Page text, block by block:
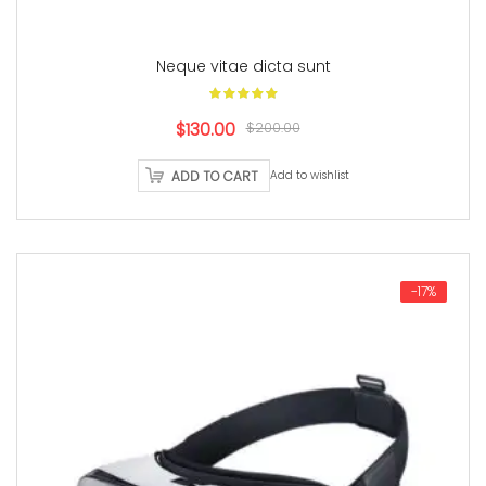
Neque vitae dicta sunt
$200.00
Original
price
was:
$130.00Current
price
is:
ADD TO CART Add to wishlist
-17%